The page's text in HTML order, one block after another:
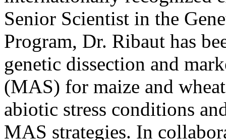
Senior Scientist in the
Program, Dr. Ribaut has
genetic dissection and
(MAS) for maize and
abiotic stress conditions
MAS strategies. In